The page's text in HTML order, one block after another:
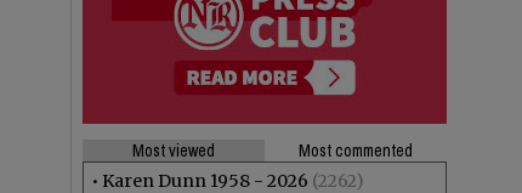
Most viewed
Most commented
• Karen Dunn 1958 - 2026 (2262)